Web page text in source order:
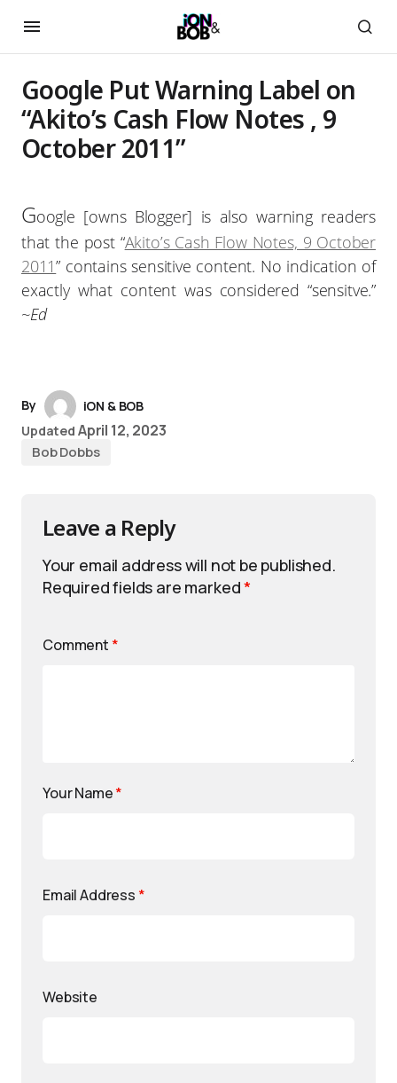
Google Put Warning Label on
“Akito’s Cash Flow Notes , 9
October 2011”
Google [owns Blogger] is also warning readers
that the post “Akito’s Cash Flow Notes, 9 October
2011” contains sensitive content. No indication of
exactly what content was considered “sensitve.”
~Ed
By
iON & BOB
Updated April 12, 2023
Bob Dobbs
Leave a Reply
Your email address will not be published.
Required fields are marked*
Comment *
Your Name*
Email Address *
Website